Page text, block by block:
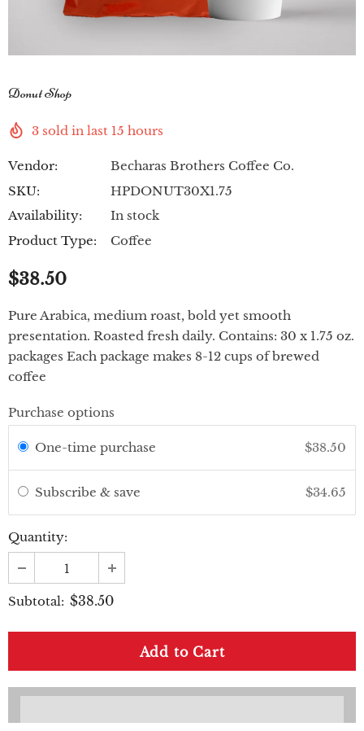
Donut Shop
3 sold in last 15 hours
Vendor:
Becharas Brothers Coffee Co.
SKU:
HPDONUT30X1.75
Availability:
In stock
Product Type:
Coffee
$38.50
Pure Arabica, medium roast, bold yet smooth
presentation. Roasted fresh daily. Contains: 30 x 1.75 oz.
packages Each package makes 8-12 cups of brewed
coffee
Purchase options
One-time purchase $38.50
Subscribe & save $34.65
Quantity:
Subtotal: $38.50